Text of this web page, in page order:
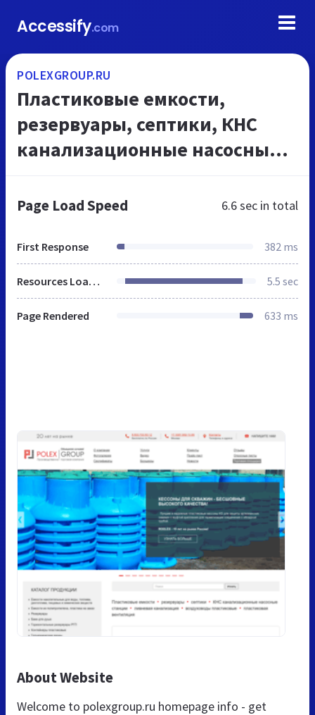
Accessify.com
POLEXGROUP.RU
Пластиковые емкости,
резервуары, септики, КНС
канализационные насосные
канализация, воздуховоды
вентиляция
Page Load Speed 6.6 sec in total
First Response 382 ms
Resources Loaded 5.5 sec
Page Rendered 633 ms
About Website
Welcome to polexgroup.ru homepage info - get